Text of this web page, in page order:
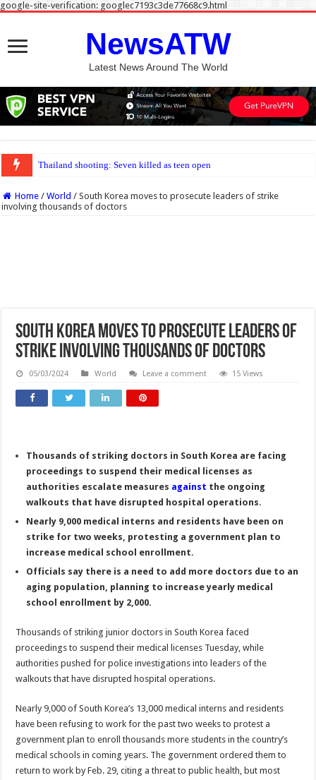
google-site-verification: googlec7193c3de77668c9.html
NewsATW
Latest News Around The World
Home / World / South Korea moves to prosecute leaders of strike
involving thousands of doctors
South Korea moves to prosecute leaders of
strike involving thousands of doctors
05/03/2024 World Leave a comment 15 Views
Thousands of striking doctors in South Korea are facing
proceedings to suspend their medical licenses as
authorities escalate measures against the ongoing
walkouts that have disrupted hospital operations.
Nearly 9,000 medical interns and residents have been on
strike for two weeks, protesting a government plan to
increase medical school enrollment.
Officials say there is a need to add more doctors due to an
aging population, planning to increase yearly medical
school enrollment by 2,000.
Thousands of striking junior doctors in South Korea faced
proceedings to suspend their medical licenses Tuesday, while
authorities pushed for police investigations into leaders of the
walkouts that have disrupted hospital operations.
Nearly 9,000 of South Korea’s 13,000 medical interns and residents
have been refusing to work for the past two weeks to protest a
government plan to enroll thousands more students in the country’s
medical schools in coming years. The government ordered them to
return to work by Feb. 29, citing a threat to public health, but most